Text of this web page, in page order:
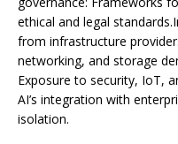
ethical and legal
from infrastructure
networking, and storage
Exposure to security, IoT,
AI’s integration with
isolation.